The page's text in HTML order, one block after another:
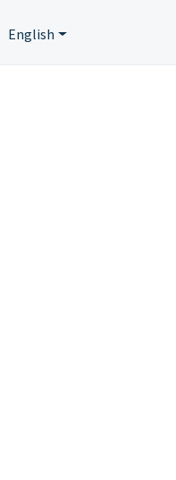
English